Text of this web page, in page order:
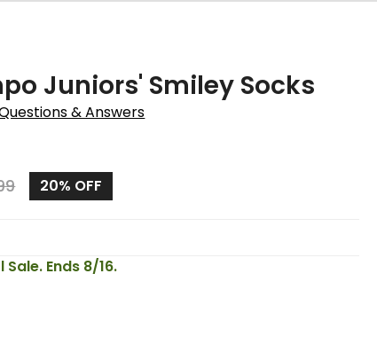
Juniors' Smiley Socks
& Answers
20% OFF
Ends 8/16.